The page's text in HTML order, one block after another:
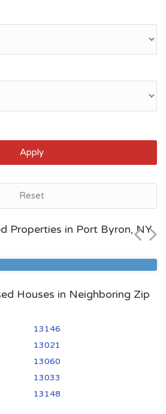
Apply
Reset
Properties in Port Byron, NY
Houses in Neighboring Zip
13146
13021
13060
13033
13148